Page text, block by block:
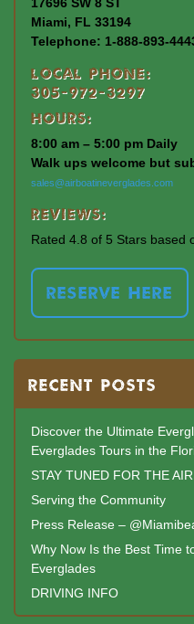
Miami, FL 33194
Telephone: 1-888-893-
Local Phone:
305-972-3297
Hours:
8:00 am – 5:00 pm Daily
Walk ups welcome but
sales@airboatineverglades.com
Reviews:
Rated 4.8 of 5 Stars based
RESERVE HERE
RECENT POSTS
Discover the Ultimate
Everglades Tours in the
STAY TUNED FOR THE
Serving the Community
Press Release –
Why Now Is the Best Time
Everglades
DRIVING INFO